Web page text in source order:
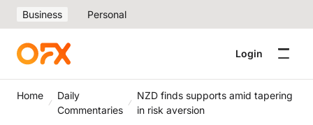
Business Personal
Login
Home
Daily
Commentaries
NZD finds supports amid tapering
in risk aversion